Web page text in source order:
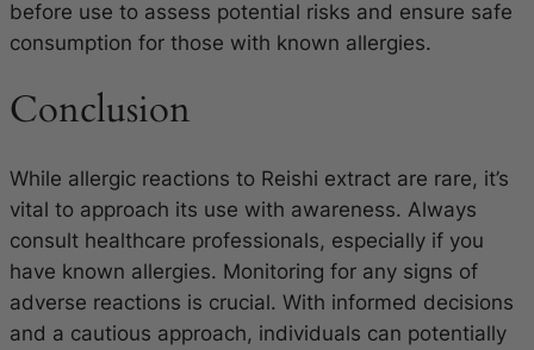
before use to assess potential risks and ensure safe
consumption for those with known allergies.
Conclusion
While allergic reactions to Reishi extract are rare, it’s
vital to approach its use with awareness. Always
consult healthcare professionals, especially if you
have known allergies. Monitoring for any signs of
adverse reactions is crucial. With informed decisions
and a cautious approach, individuals can potentially